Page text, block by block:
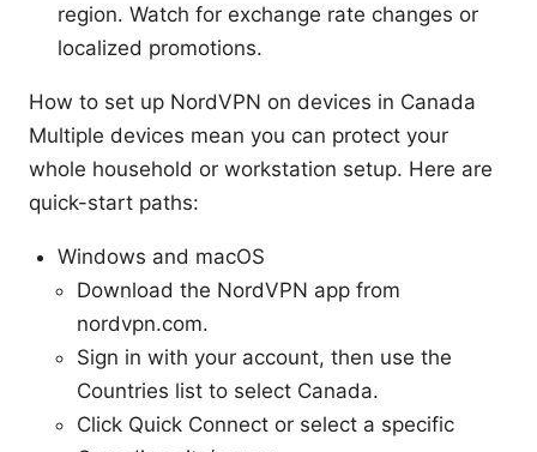
region. Watch for exchange rate changes or
localized promotions.
How to set up NordVPN on devices in Canada
Multiple devices mean you can protect your
whole household or workstation setup. Here are
quick-start paths:
Windows and macOS
Download the NordVPN app from
nordvpn.com.
Sign in with your account, then use the
Countries list to select Canada.
Click Quick Connect or select a specific